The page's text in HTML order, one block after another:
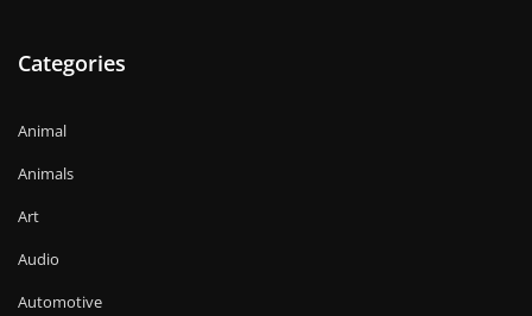
Categories
Animal
Animals
Art
Audio
Automotive